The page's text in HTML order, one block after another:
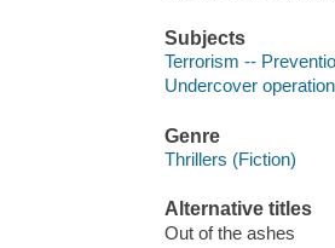
Subjects
Terrorism --
Undercover
Genre
Thrillers (Fiction)
Alternative titles
Out of the ashes